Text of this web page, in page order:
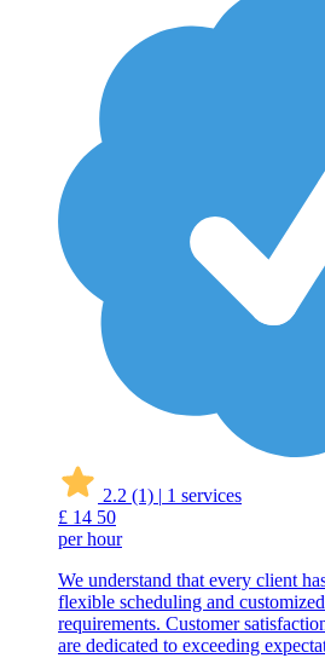
2.2 (1) | 1 services
£ 14 50
per hour
We understand that every client
flexible scheduling and
requirements. Customer
are dedicated to exceeding